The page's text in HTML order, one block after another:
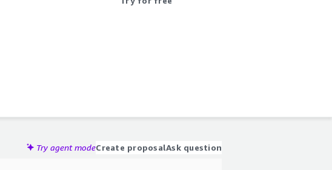
Try agent modeCreate proposalAsk question